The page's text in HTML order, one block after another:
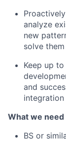
analyze
new
solve them
Keep up
and
What we need
BS or